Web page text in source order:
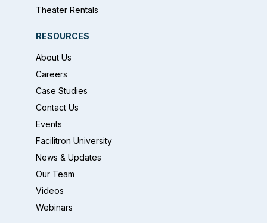
Theater Rentals
RESOURCES
About Us
Careers
Case Studies
Contact Us
Events
Facilitron University
News & Updates
Our Team
Videos
Webinars